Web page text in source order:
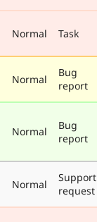
Normal Task
Normal
Bug
report
Normal
Bug
report
Normal
Support
request